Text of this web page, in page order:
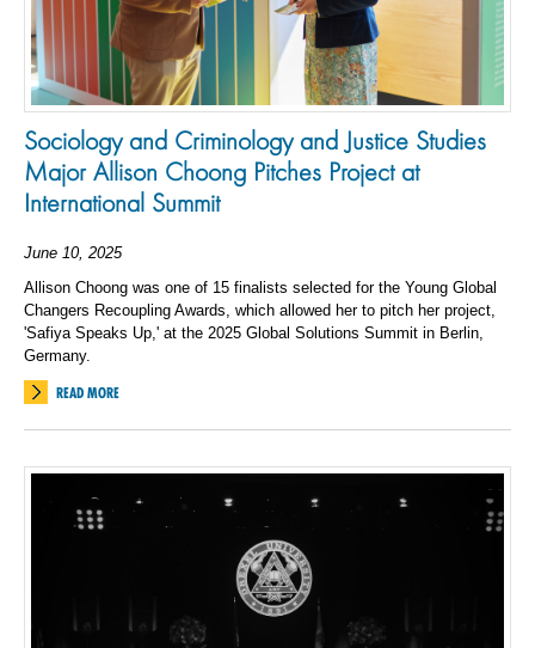
Sociology and Criminology and Justice Studies
Major Allison Choong Pitches Project at
International Summit
June 10, 2025
Allison Choong was one of 15 finalists selected for the Young Global
Changers Recoupling Awards, which allowed her to pitch her project,
'Safiya Speaks Up,' at the 2025 Global Solutions Summit in Berlin,
Germany.
READ MORE